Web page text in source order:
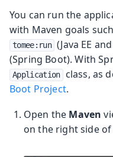
You can run the
with Maven goals
tomee:run (Java EE
(Spring Boot). With
Application class, as
Boot Project.
Open the Maven
on the right side of